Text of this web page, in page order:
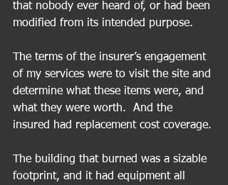
that nobody ever heard of, or had been
modified from its intended purpose.
The terms of the insurer’s engagement
of my services were to visit the site and
determine what these items were, and
what they were worth.  And the
insured had replacement cost coverage.
The building that burned was a sizable
footprint, and it had equipment all